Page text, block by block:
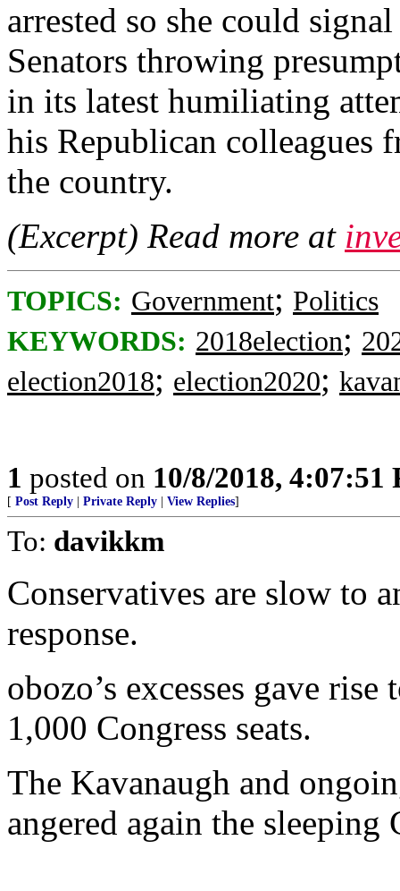
arrested so she could
Senators throwing
in its latest humiliating
his Republican
the country.
(Excerpt) Read more at
TOPICS: Government; Politics
KEYWORDS: 2018election;
election2018; election2020;
1 posted on 10/8/2018, 4:07:51
[ Post Reply Private Reply View Replies]
To: davikkm
Conservatives are slow to
response.
obozo’s excesses gave
1,000 Congress seats.
The Kavanaugh and
angered again the sleeping